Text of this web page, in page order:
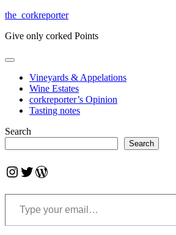
Skip
content
the_corkreporter
Give only corked Points
Menu
Primary
Navigation
Vineyards & Appelations
Wine Estates
corkreporter’s Opinion
Tasting notes
Search
Search
Instagram
Twitter
WordPress
Type your email…